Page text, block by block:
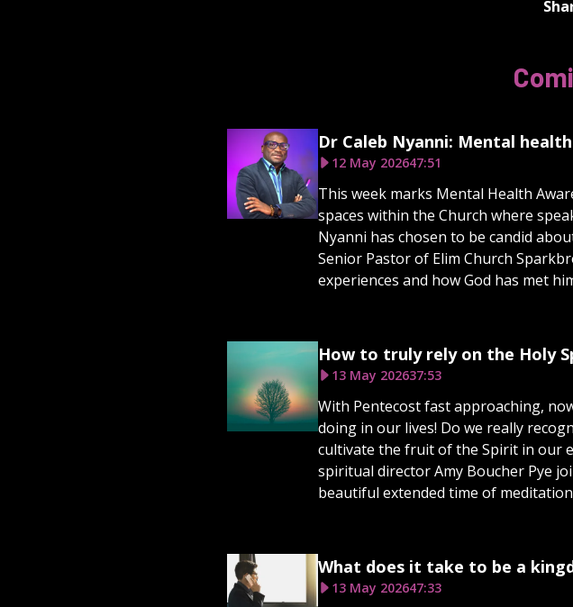
Dr Caleb Nyanni: Mental
12 May 202647:51
This week marks Mental Health
spaces within the Church where
Nyanni has chosen to be candid
Senior Pastor of Elim Church
experiences and how God has met
How to truly rely on the Holy
13 May 202637:53
With Pentecost fast approaching,
doing in our lives! Do we really
cultivate the fruit of the Spirit in our
spiritual director Amy Boucher Pye
beautiful extended time of
What does it take to be a
13 May 202647:33